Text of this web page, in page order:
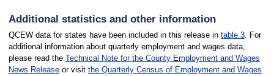
Additional statistics and other information
QCEW data for states have been included in this release in table 3. For
additional information about quarterly employment and wages data,
please read the Technical Note for the County Employment and Wages
News Releaseor visit the Quarterly Census of Employment and Wages